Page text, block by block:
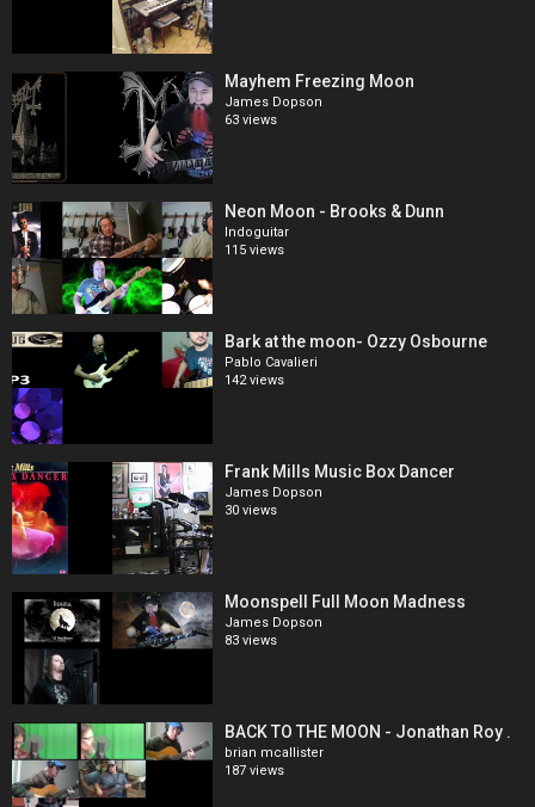
Mayhem Freezing Moon
James Dopson
63 views
Neon Moon - Brooks & Dunn
Indoguitar
115 views
Bark at the moon- Ozzy Osbourne
Pablo Cavalieri
142 views
Frank Mills Music Box Dancer
James Dopson
30 views
Moonspell Full Moon Madness
James Dopson
83 views
BACK TO THE MOON - Jonathan Roy .
brian mcallister
187 views